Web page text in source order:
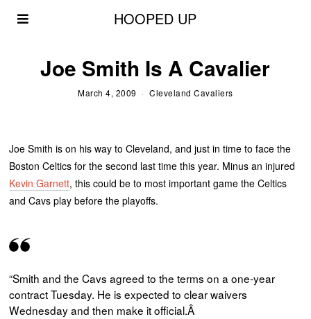
HOOPED UP
Joe Smith Is A Cavalier
March 4, 2009 Cleveland Cavaliers
Joe Smith is on his way to Cleveland, and just in time to face the
Boston Celtics for the second last time this year. Minus an injured
Kevin Garnett, this could be to most important game the Celtics
and Cavs play before the playoffs.
“Smith and theCavs agreed to the terms on a one-year
contract Tuesday. He is expected to clear waivers
Wednesday and then make it official.Â